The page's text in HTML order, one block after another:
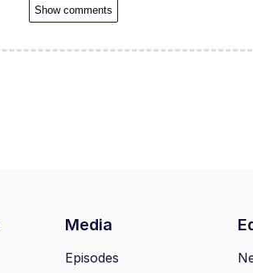
Show comments
Media
Episodes